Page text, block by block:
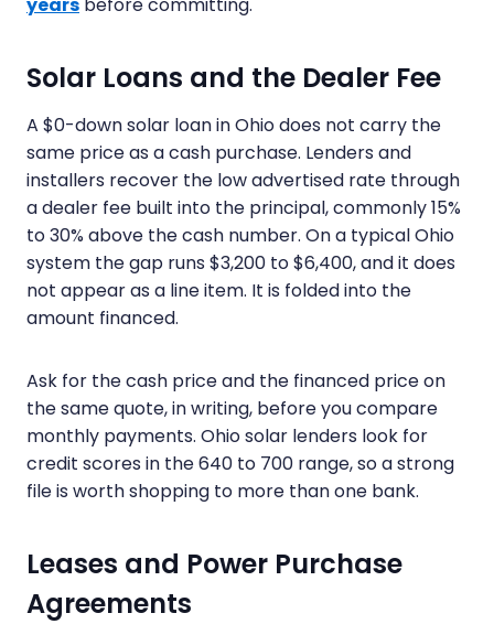
years before committing.
Solar Loans and the Dealer Fee
A $0-down solar loan in Ohio does not carry the
same price as a cash purchase. Lenders and
installers recover the low advertised rate through
a dealer fee built into the principal, commonly 15%
to 30% above the cash number. On a typical Ohio
system the gap runs $3,200 to $6,400, and it does
not appear as a line item. It is folded into the
amount financed.
Ask for the cash price and the financed price on
the same quote, in writing, before you compare
monthly payments. Ohio solar lenders look for
credit scores in the 640 to 700 range, so a strong
file is worth shopping to more than one bank.
Leases and Power Purchase
Agreements